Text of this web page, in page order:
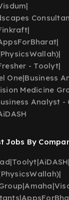
|
|
|
|
- Toolyt|
One|Business
Medicine
Analyst -
Jobs By
|Toolyt|AiDASH|
|
|Amaha|
|